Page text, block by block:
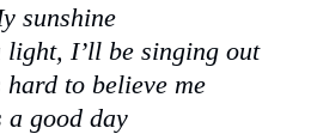
sunshine
light, I’ll be singing out
hard to believe me
a good day